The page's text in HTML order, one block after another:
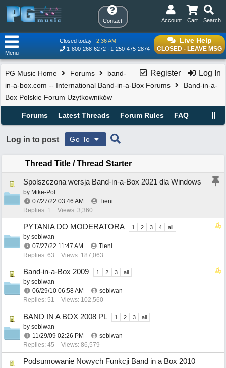
Contact Search
Cart
Account
Live Help
CLOSED - LEAVE MSG
Closed today
2:36 AM
1-800-268-6272
1-250-475-2874
Menu
Register Log In
PG Music Home Forums
band-
in-a-box.com -- International Band-in-a-Box Forums
Band-in-a-
Box Polskie Forum Użytkowników
Forums Latest Threads Forum Rules FAQ
Log in to post Go To
Thread Title /Thread Starter
Spolszczona wersja Band-in-a-Box 2021 dla Windows
by Mike-Pol
07/27/22 03:46 AM
Tieni
Replies: 1
Views: 3,360
PYTANIA DO MODERATORA 1 2 3 4 all
by sebiwan
07/27/22 11:47 AM
Tieni
Replies: 63
Views: 187,063
Band-in-a-Box 2009 1 2 3 all
by sebiwan
06/29/10 06:58 AM
sebiwan
Replies: 51
Views: 102,560
BAND IN A BOX 2008 PL 1 2 3 all
by sebiwan
11/29/09 02:26 PM
sebiwan
Replies: 45
Views: 86,579
Podsumowanie Nowych Funkcji Band in a Box 2010